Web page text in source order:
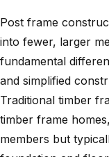
Post frame
into fewer, larger
fundamental
and simplified
Traditional timber
timber frame homes
members but